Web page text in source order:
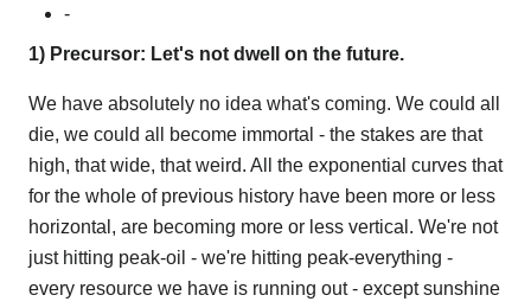
-
1) Precursor: Let's not dwell on the future.
We have absolutely no idea what's coming. We could all
die, we could all become immortal - the stakes are that
high, that wide, that weird. All the exponential curves that
for the whole of previous history have been more or less
horizontal, are becoming more or less vertical. We're not
just hitting peak-oil - we're hitting peak-everything -
every resource we have is running out - except sunshine